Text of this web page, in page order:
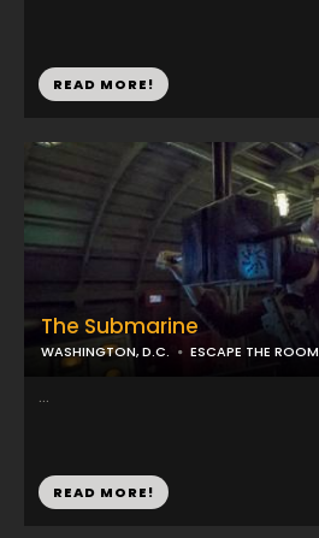
READ MORE!
The Submarine
WASHINGTON, D.C. ESCAPE THE ROOM
...
READ MORE!